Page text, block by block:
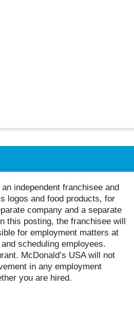
independent franchisee and
logos and food products, for
company and a separate
this posting, the franchisee will
for employment matters at
scheduling employees.
McDonald’s USA will not
in any employment
you are hired.